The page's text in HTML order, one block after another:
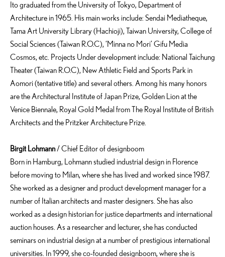
Ito graduated from the University of Tokyo, Department of
Architecture in 1965. His main works include: Sendai Mediatheque,
Tama Art University Library (Hachioji), Taiwan University, College of
Social Sciences (Taiwan R.O.C), ‘Minna no Mori’ Gifu Media
Cosmos, etc. Projects Under development include: National Taichung
Theater (Taiwan R.O.C), New Athletic Field and Sports Park in
Aomori (tentative title) and several others. Among his many honors
are the Architectural Institute of Japan Prize, Golden Lion at the
Venice Biennale, Royal Gold Medal from The Royal Institute of British
Architects and the Pritzker Architecture Prize.
Birgit Lohmann/ Chief Editor of designboom
Born in Hamburg, Lohmann studied industrial design in Florence
before moving to Milan, where she has lived and worked since 1987.
She worked as a designer and product development manager for a
number of Italian architects and master designers. She has also
worked as a design historian for justice departments and international
auction houses. As a researcher and lecturer, she has conducted
seminars on industrial design at a number of prestigious international
universities. In 1999, she co-founded designboom, where she is